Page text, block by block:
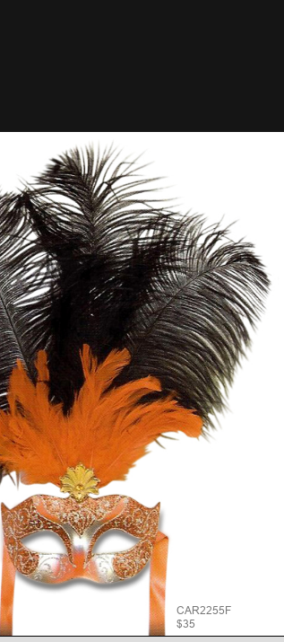
CAR2255F
$35